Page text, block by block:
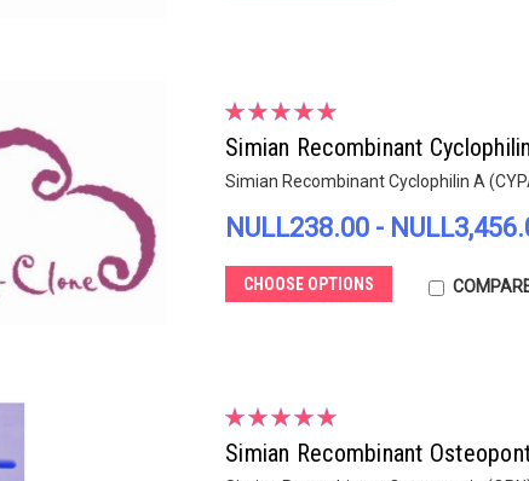
Simian Recombinant
Simian Recombinant Cyclophilin A
NULL238.00 -
CHOOSE OPTIONS
Simian Recombinant